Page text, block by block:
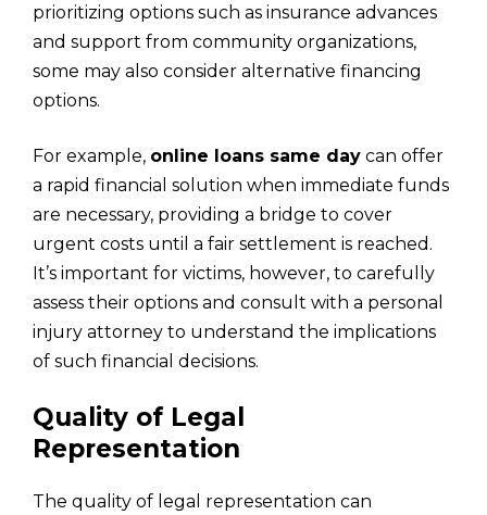
prioritizing options such as insurance advances
and support from community organizations,
some may also consider alternative financing
options.
For example, online loans same day can offer
a rapid financial solution when immediate funds
are necessary, providing a bridge to cover
urgent costs until a fair settlement is reached.
It’s important for victims, however, to carefully
assess their options and consult with a personal
injury attorney to understand the implications
of such financial decisions.
Quality of Legal
Representation
The quality of legal representation can